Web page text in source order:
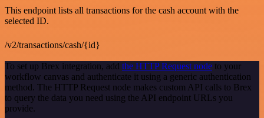
This endpoint lists all transactions for the cash account with the
selected ID.
/v2/transactions/cash/{id}
To set up Brex integration, add the HTTP Request node to your
workflow canvas and authenticate it using a generic authentication
method. The HTTP Request node makes custom API calls to Brex
to query the data you need using the API endpoint URLs you
provide.